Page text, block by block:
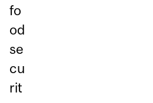
fo
od
se
cu
rit